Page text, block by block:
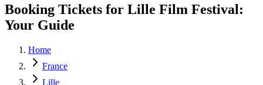
Booking Tickets for Lille Film Festival:
Your Guide
Home
France
Lille